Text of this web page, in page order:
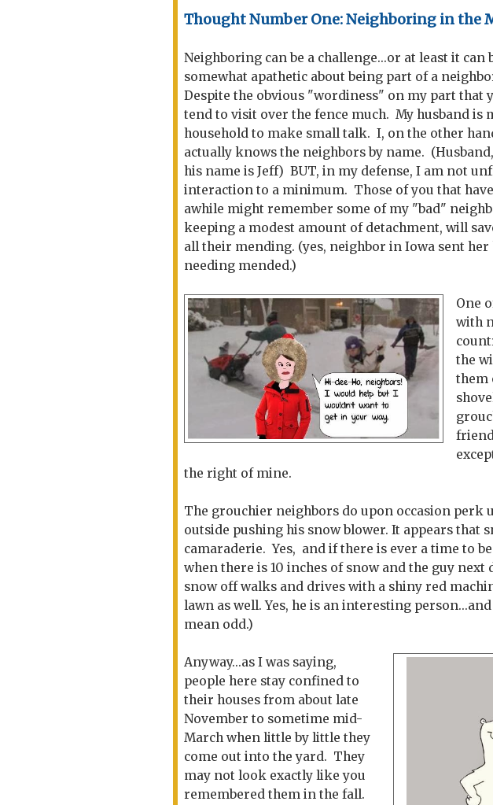
Thought Number One: Neighboring in the
Neighboring can be a challenge...or at least it can
somewhat apathetic about being part of a
Despite the obvious "wordiness" on my part that
tend to visit over the fence much. My husband is
household to make small talk. I, on the other
actually knows the neighbors by name.
his name is Jeff) BUT, in my defense, I am not
interaction to a minimum. Those of you that
awhile might remember some of my "bad"
keeping a modest amount of detachment, will
all their mending. (yes, neighbor in Iowa sent
needing mended.)
One
with
the
them
the right of mine.
The grouchier neighbors do upon occasion perk
outside pushing his snow blower. It appears that
camaraderie. Yes, and if there is ever a time to
when there is 10 inches of snow and the guy
snow off walks and drives with a shiny red
lawn as well. Yes, he is an interesting
mean odd.)
Anyway...as I was saying,
people here stay confined to
their houses from about late
November to sometime mid-
March when little by little they
come out into the yard. They
may not look exactly like you
remembered them in the fall.